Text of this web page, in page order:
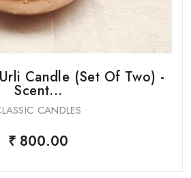
Candle (Set Of Two) -
Scent...
CANDLES
₹ 800.00